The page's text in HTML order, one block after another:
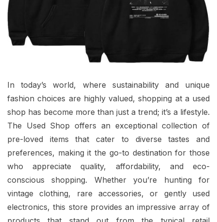
In today’s world, where sustainability and unique
fashion choices are highly valued, shopping at a used
shop has become more than just a trend; it’s a lifestyle.
The Used Shop offers an exceptional collection of
pre-loved items that cater to diverse tastes and
preferences, making it the go-to destination for those
who appreciate quality, affordability, and eco-
conscious shopping. Whether you’re hunting for
vintage clothing, rare accessories, or gently used
electronics, this store provides an impressive array of